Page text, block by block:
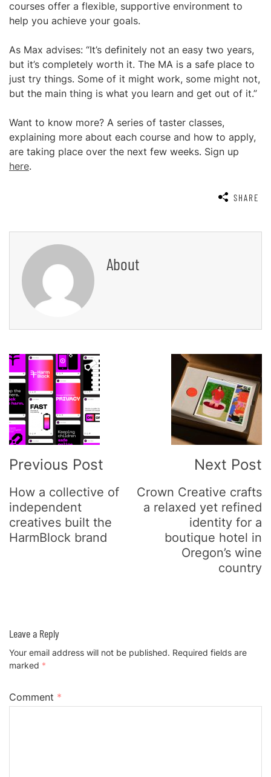
courses offer a flexible, supportive environment to
help you achieve your goals.
As Max advises: “It’s definitely not an easy two years,
but it’s completely worth it. The MA is a safe place to
just try things. Some of it might work, some might not,
but the main thing is what you learn and get out of it.”
Want to know more? A series of taster classes,
explaining more about each course and how to apply,
are taking place over the next few weeks. Sign up
here.
SHARE
About
Post
Navigation
Previous Post
How a collective of
independent
creatives built the
HarmBlock brand
Next Post
Crown Creative crafts
a relaxed yet refined
identity for a
boutique hotel in
Oregon’s wine
country
Leave a Reply
Your email address will not be published. Required fields are
marked *
Comment *